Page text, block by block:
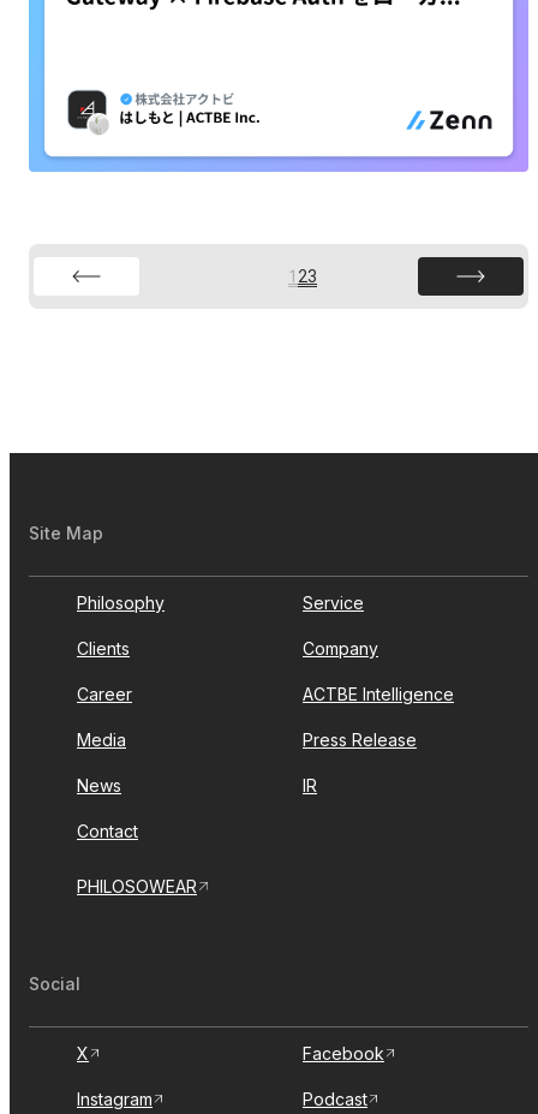
1 23
Site Map
Philosophy Service
Clients Company
Career ACTBE Intelligence
Media Press Release
News IR
Contact
PHILOSOWEAR
Social
X Facebook
Instagram Podcast